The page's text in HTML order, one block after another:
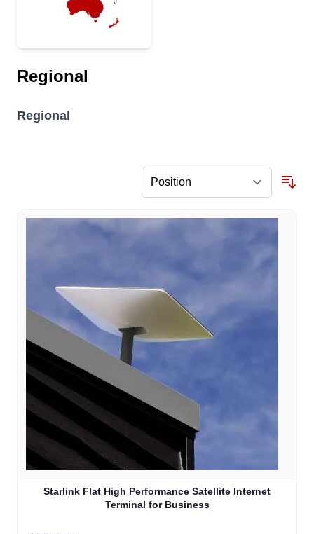
Regional
Regional
Starlink Flat High Performance Satellite Internet
Terminal for Business